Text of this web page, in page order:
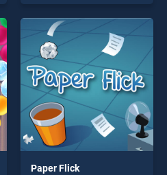
top skill games, offering
endless entertainment, is
perfect for players seeking
fun and challenge....
Paper Flick